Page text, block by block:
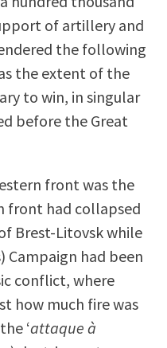
of artillery and
the following
the extent of the
to win, in singular
before the Great
front was the
front had collapsed
Brest-Litovsk while
Campaign had been
conflict, where
how much fire was
‘attaque à